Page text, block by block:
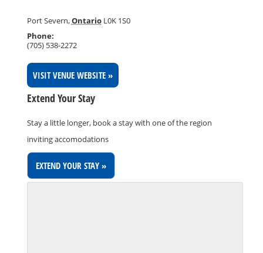
Port Severn,Ontario L0K 1S0
Phone:
(705) 538-2272
VISIT VENUE WEBSITE »
Extend Your Stay
Stay a little longer, book a stay with one of the region
inviting accomodations